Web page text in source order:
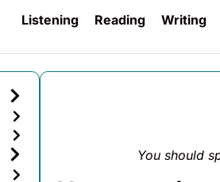
Listening Reading Writing
You should